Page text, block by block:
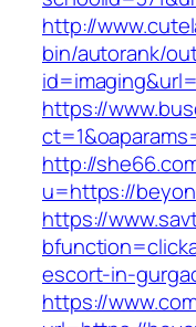
http://
bin/autorank/
https://
http://
u=https://
https://
escort-in-
https://